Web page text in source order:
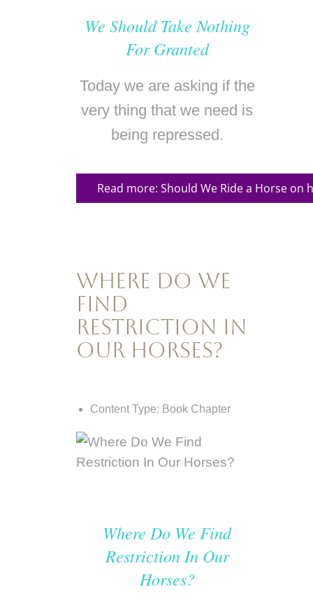
We Should Take Nothing
For Granted
Today we are asking if the
very thing that we need is
being repressed.
Read more: Should We Ride a Horse on
Where Do We
Find
Restriction In
Our Horses?
Content Type: Book Chapter
Where Do We Find
Restriction In Our
Horses?